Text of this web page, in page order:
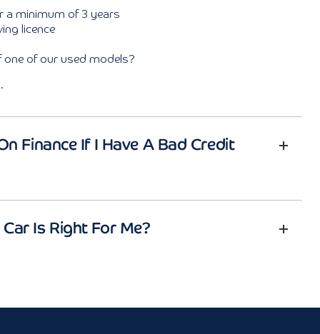
a minimum of 3 years
licence
one of our used models?
Finance If I Have A Bad Credit
Is Right For Me?